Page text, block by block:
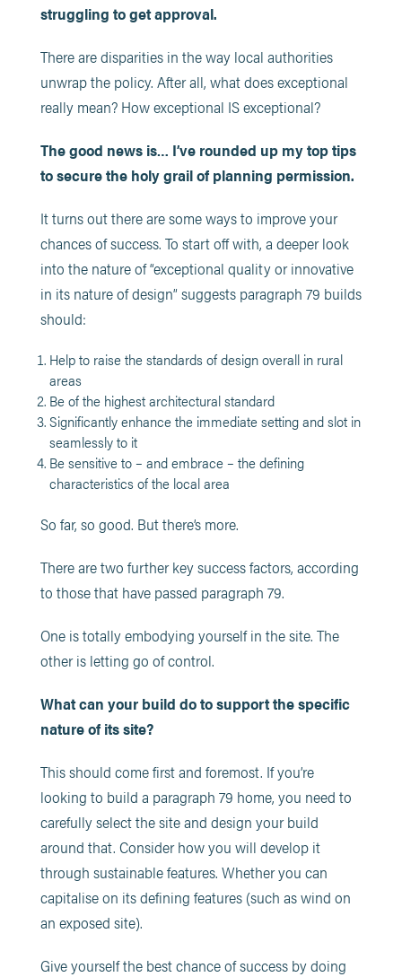
struggling to get approval.
There are disparities in the way local authorities
unwrap the policy. After all, what does exceptional
really mean? How exceptional IS exceptional?
The good news is… I’ve rounded up my top tips
to secure the holy grail of planning permission.
It turns out there are some ways to improve your
chances of success. To start off with, a deeper look
into the nature of “exceptional quality or innovative
in its nature of design” suggests paragraph 79 builds
should:
Help to raise the standards of design overall in rural
areas
Be of the highest architectural standard
Significantly enhance the immediate setting and slot in
seamlessly to it
Be sensitive to – and embrace – the defining
characteristics of the local area
So far, so good. But there’s more.
There are two further key success factors, according
to those that have passed paragraph 79.
One is totally embodying yourself in the site. The
other is letting go of control.
What can your build do to support the specific
nature of its site?
This should come first and foremost. If you’re
looking to build a paragraph 79 home, you need to
carefully select the site and design your build
around that. Consider how you will develop it
through sustainable features. Whether you can
capitalise on its defining features (such as wind on
an exposed site).
Give yourself the best chance of success by doing